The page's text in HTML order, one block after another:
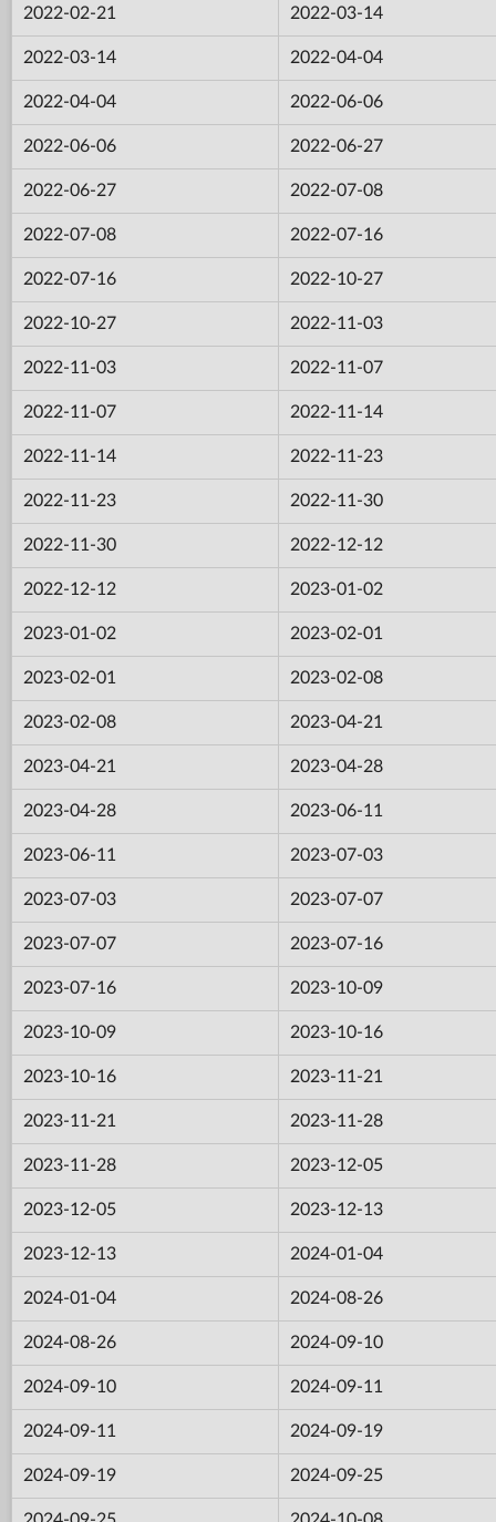
2022-02-21 2022-03-14
2022-03-14 2022-04-04
2022-04-04 2022-06-06
2022-06-06 2022-06-27
2022-06-27 2022-07-08
2022-07-08 2022-07-16
2022-07-16 2022-10-27
2022-10-27 2022-11-03
2022-11-03 2022-11-07
2022-11-07 2022-11-14
2022-11-14 2022-11-23
2022-11-23 2022-11-30
2022-11-30 2022-12-12
2022-12-12 2023-01-02
2023-01-02 2023-02-01
2023-02-01 2023-02-08
2023-02-08 2023-04-21
2023-04-21 2023-04-28
2023-04-28 2023-06-11
2023-06-11 2023-07-03
2023-07-03 2023-07-07
2023-07-07 2023-07-16
2023-07-16 2023-10-09
2023-10-09 2023-10-16
2023-10-16 2023-11-21
2023-11-21 2023-11-28
2023-11-28 2023-12-05
2023-12-05 2023-12-13
2023-12-13 2024-01-04
2024-01-04 2024-08-26
2024-08-26 2024-09-10
2024-09-10 2024-09-11
2024-09-11 2024-09-19
2024-09-19 2024-09-25